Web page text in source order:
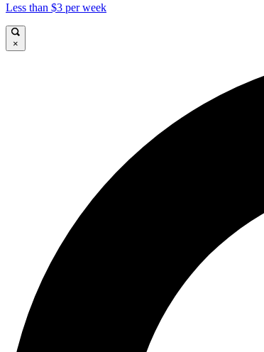
Less than $3 per week
×